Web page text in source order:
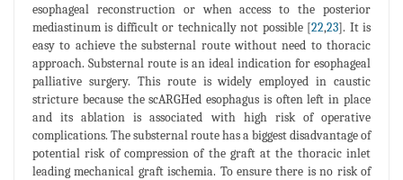
esophageal reconstruction or when access to the posterior
mediastinum is difficult or technically not possible [22,23]. It is
easy to achieve the substernal route without need to thoracic
approach. Substernal route is an ideal indication for esophageal
palliative surgery. This route is widely employed in caustic
stricture because the scARGHed esophagus is often left in place
and its ablation is associated with high risk of operative
complications. The substernal route has a biggest disadvantage of
potential risk of compression of the graft at the thoracic inlet
leading mechanical graft ischemia. To ensure there is no risk of